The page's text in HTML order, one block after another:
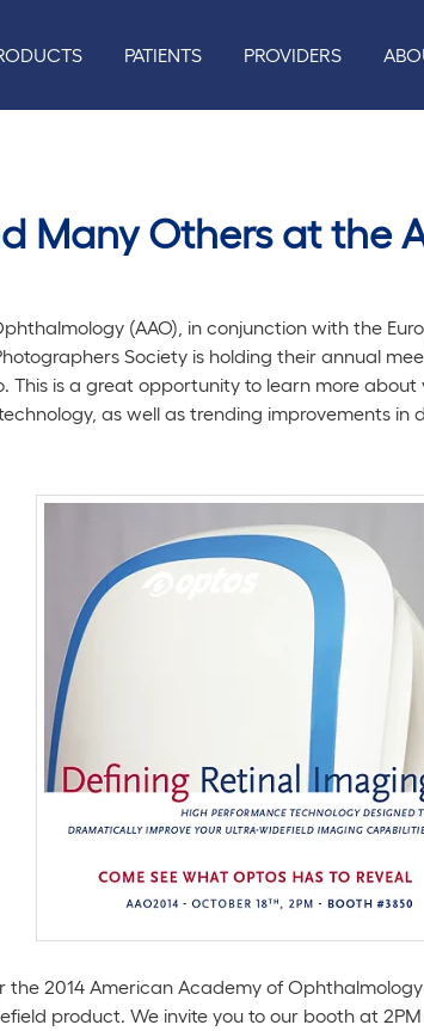
PATIENTS PROVIDERS
Many Others at the
(AAO), in conjunction with the
Society is holding their annual
This is a great opportunity to learn more
as well as trending improvements in
the 2014 American Academy of
product. We invite you to our booth at